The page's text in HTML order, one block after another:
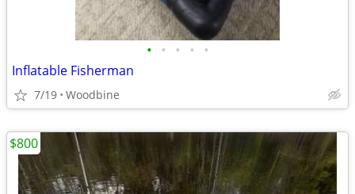
• • • • •
Inflatable Fisherman
7/19 Woodbine
$800